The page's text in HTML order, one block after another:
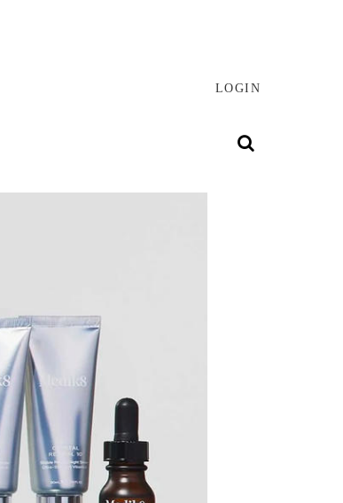
LOGIN